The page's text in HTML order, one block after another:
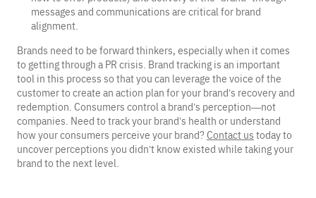
messages and communications are critical for brand
alignment.
Brands need to be forward thinkers, especially when it comes
to getting through a PR crisis. Brand tracking is an important
tool in this process so that you can leverage the voice of the
customer to create an action plan for your brand’s recovery and
redemption. Consumers control a brand’s perception—not
companies. Need to track your brand’s health or understand
how your consumers perceive your brand? Contact us today to
uncover perceptions you didn’t know existed while taking your
brand to the next level.